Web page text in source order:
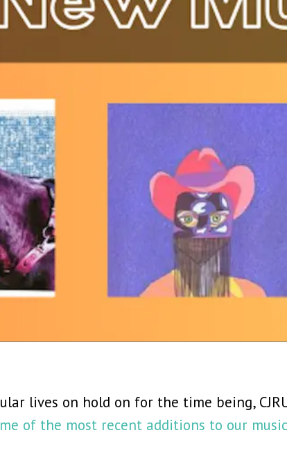
lives on hold on for the time being,
of the most recent additions to our